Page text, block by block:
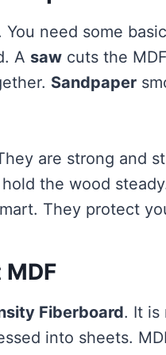
You need some
A saw cuts the
Sandpaper
are strong and
the wood
They protect
Fiberboard. It is
into sheets.